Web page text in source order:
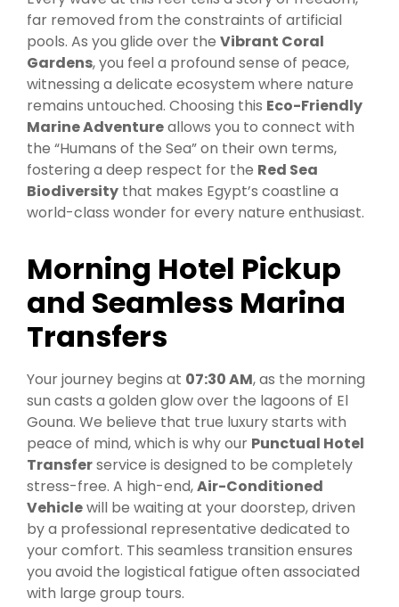
far removed from the constraints of artificial
pools. As you glide over the Vibrant Coral
Gardens, you feel a profound sense of peace,
witnessing a delicate ecosystem where nature
remains untouched. Choosing this Eco-Friendly
Marine Adventureallows you to connect with
the “Humans of the Sea” on their own terms,
fostering a deep respect for the Red Sea
Biodiversity that makes Egypt’s coastline a
world-class wonder for every nature enthusiast.
Morning Hotel Pickup
and Seamless Marina
Transfers
Your journey begins at 07:30 AM, as the morning
sun casts a golden glow over the lagoons of El
Gouna. We believe that true luxury starts with
peace of mind, which is why our Punctual Hotel
Transferservice is designed to be completely
stress-free. A high-end,Air-Conditioned
Vehiclewill be waiting at your doorstep, driven
by a professional representative dedicated to
your comfort. This seamless transition ensures
you avoid the logistical fatigue often associated
with large group tours.